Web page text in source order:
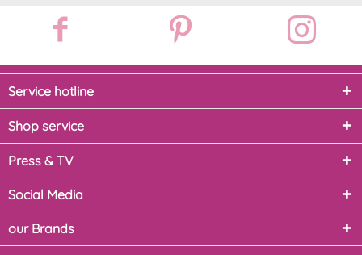
Service hotline
Shop service
Press & TV
Social Media
our Brands